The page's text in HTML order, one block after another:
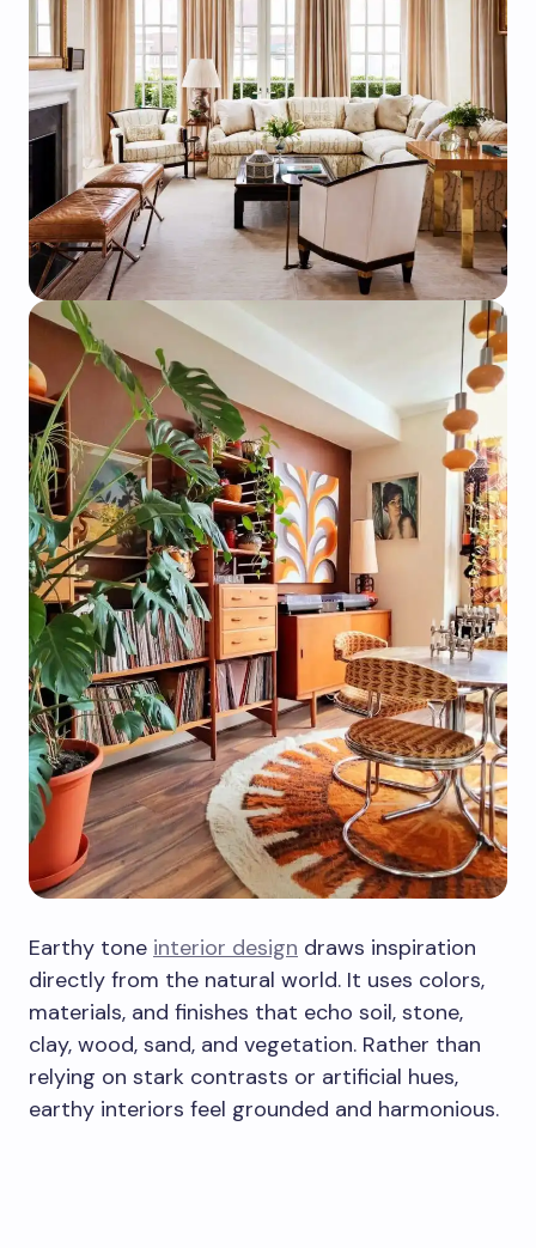
Earthy tone interior design draws inspiration
directly from the natural world. It uses colors,
materials, and finishes that echo soil, stone,
clay, wood, sand, and vegetation. Rather than
relying on stark contrasts or artificial hues,
earthy interiors feel grounded and harmonious.